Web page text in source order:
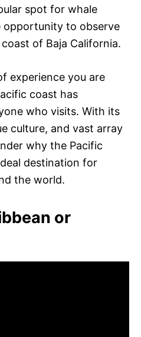
spot for whale
to observe
of Baja California.
experience you are
coast has
who visits. With its
culture, and vast array
why the Pacific
destination for
the world.
or